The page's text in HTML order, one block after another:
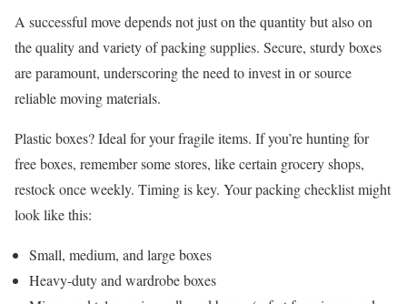
A successful move depends not just on the quantity but also on
the quality and variety of packing supplies. Secure, sturdy boxes
are paramount, underscoring the need to invest in or source
reliable moving materials.
Plastic boxes? Ideal for your fragile items. If you’re hunting for
free boxes, remember some stores, like certain grocery shops,
restock once weekly. Timing is key. Your packing checklist might
look like this:
Small, medium, and large boxes
Heavy-duty and wardrobe boxes